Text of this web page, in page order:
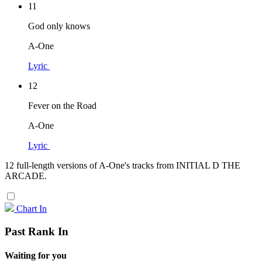
11
God only knows
A-One
Lyric
12
Fever on the Road
A-One
Lyric
12 full-length versions of A-One's tracks from INITIAL D THE
ARCADE.
Chart In
Past Rank In
Waiting for you